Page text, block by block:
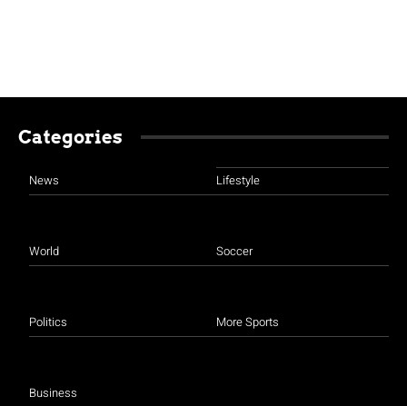
Categories
News
World
Politics
Business
Lifestyle
Soccer
More Sports